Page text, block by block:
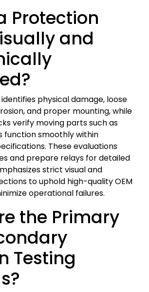
Protection
and
physical damage, loose
and proper mounting, while
verify moving parts such as
function smoothly within
These evaluations
and prepare relays for detailed
strict visual and
to uphold high-quality OEM
operational failures.
the Primary
Testing